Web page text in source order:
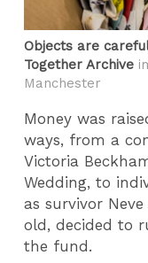
Objects are
Together Archive
Manchester
Money was
ways, from a
Victoria
Wedding, to
as survivor
old, decided to
the fund.